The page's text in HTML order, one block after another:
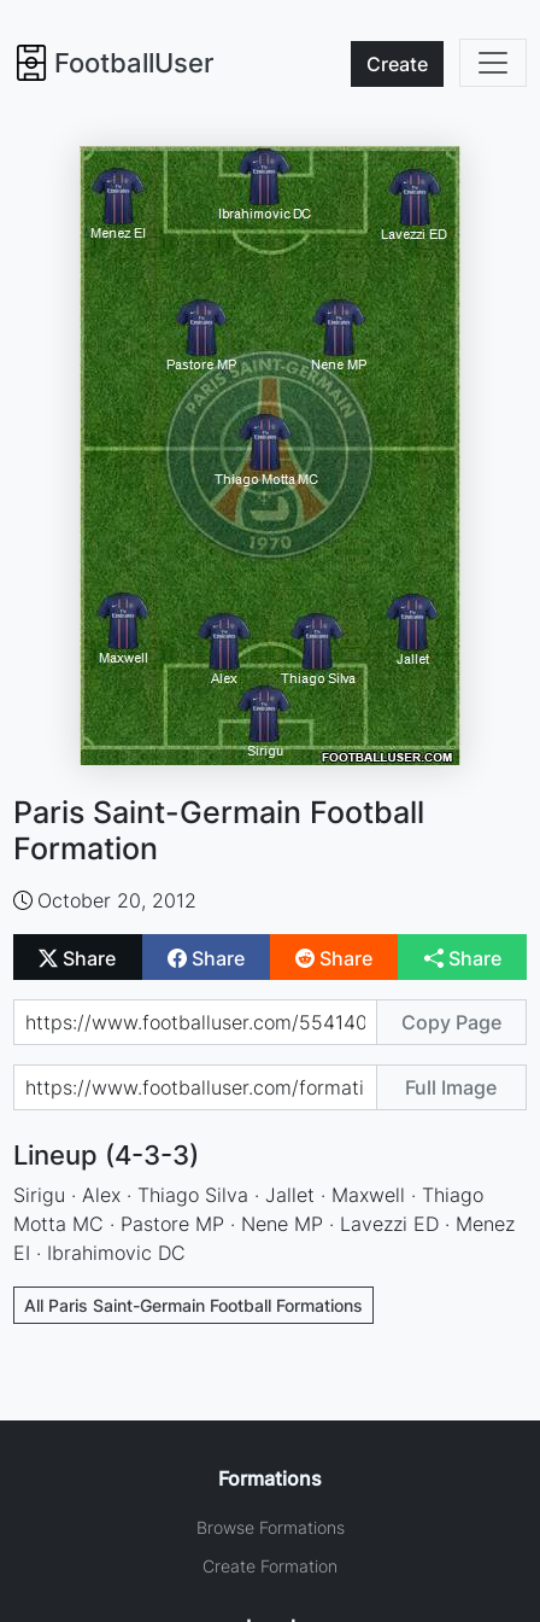
FootballUser Create
Paris Saint-Germain Football
Formation
October 20, 2012
Share Share Share Share
Copy Page
Full Image
Lineup (4-3-3)
Sirigu · Alex · Thiago Silva · Jallet · Maxwell · Thiago
Motta MC · Pastore MP · Nene MP · Lavezzi ED · Menez
EI · Ibrahimovic DC
All Paris Saint-Germain Football Formations
Formations
Browse Formations
Create Formation